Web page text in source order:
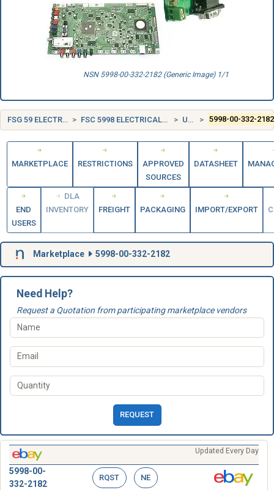
NSN 5998-00-332-2182 (Generic Image) 1/1
FSG 59 ELECTRICAL AND ELECTRONIC EQUIPMENT COMPONENTS FSC 5998 ELECTRICAL AND ELECTRONIC ASSEMBLIES, BOARDS, CARDS, AND ASSOCIATED HARDWARE UNITED STATES (US) 5998-00-332-2182
MARKETPLACE RESTRICTIONS
APPROVED
SOURCES
DATASHEET
END
USERS
DLA
INVENTORY
FREIGHT PACKAGING IMPORT/EXPORT
Marketplace 5998-00-332-2182
Need Help?
Request a Quotation from participating marketplace vendors
REQUEST
Updated Every Day
5998-00-
332-2182
RQST NE